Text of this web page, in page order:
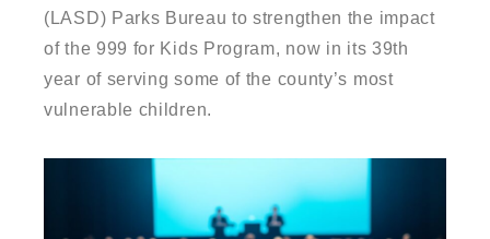
(LASD) Parks Bureau to strengthen the impact
of the 999 for Kids Program, now in its 39th
year of serving some of the county’s most
vulnerable children.